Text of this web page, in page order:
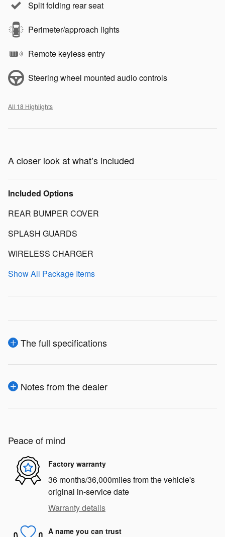
Split folding rear seat
Perimeter/approach lights
Remote keyless entry
Steering wheel mounted audio controls
All 18 Highlights
A closer look at what’s included
Included Options
REAR BUMPER COVER
SPLASH GUARDS
WIRELESS CHARGER
Show All Package Items
The full specifications
Notes from the dealer
Peace of mind
Factory warranty
36 months/36,000miles from the vehicle's
original in-service date
Warranty details
A name you can trust